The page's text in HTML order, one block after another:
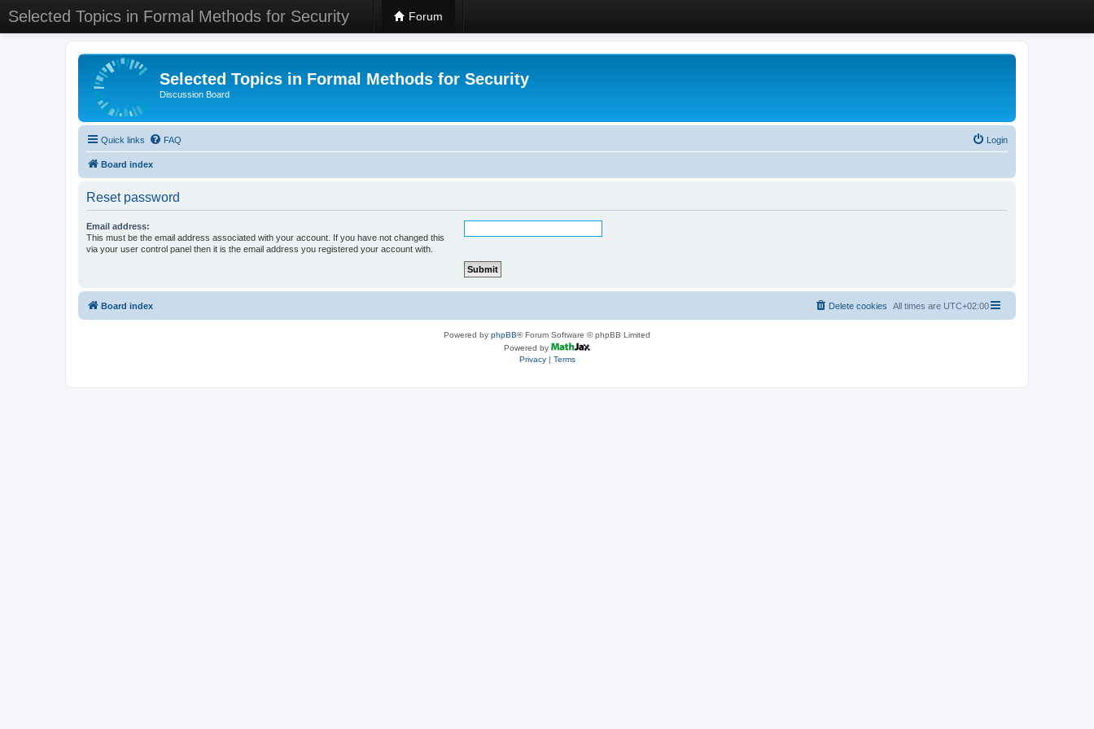
Selected Topics in Formal Methods for Security Forum
Selected Topics in Formal Methods for Security
Discussion Board
Quick links FAQ Login
Board index
Reset password
Email address:
This must be the email address associated with your account. If you have not changed this
via your user control panel then it is the email address you registered your account with.
Board index All times are UTC+02:00
Delete cookies
Powered by phpBB® Forum Software © phpBB Limited
Powered by
Privacy| Terms